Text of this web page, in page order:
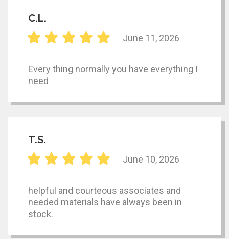
C.L.
June 11, 2026
Every thing normally you have everything I
need
T.S.
June 10, 2026
helpful and courteous associates and
needed materials have always been in
stock.